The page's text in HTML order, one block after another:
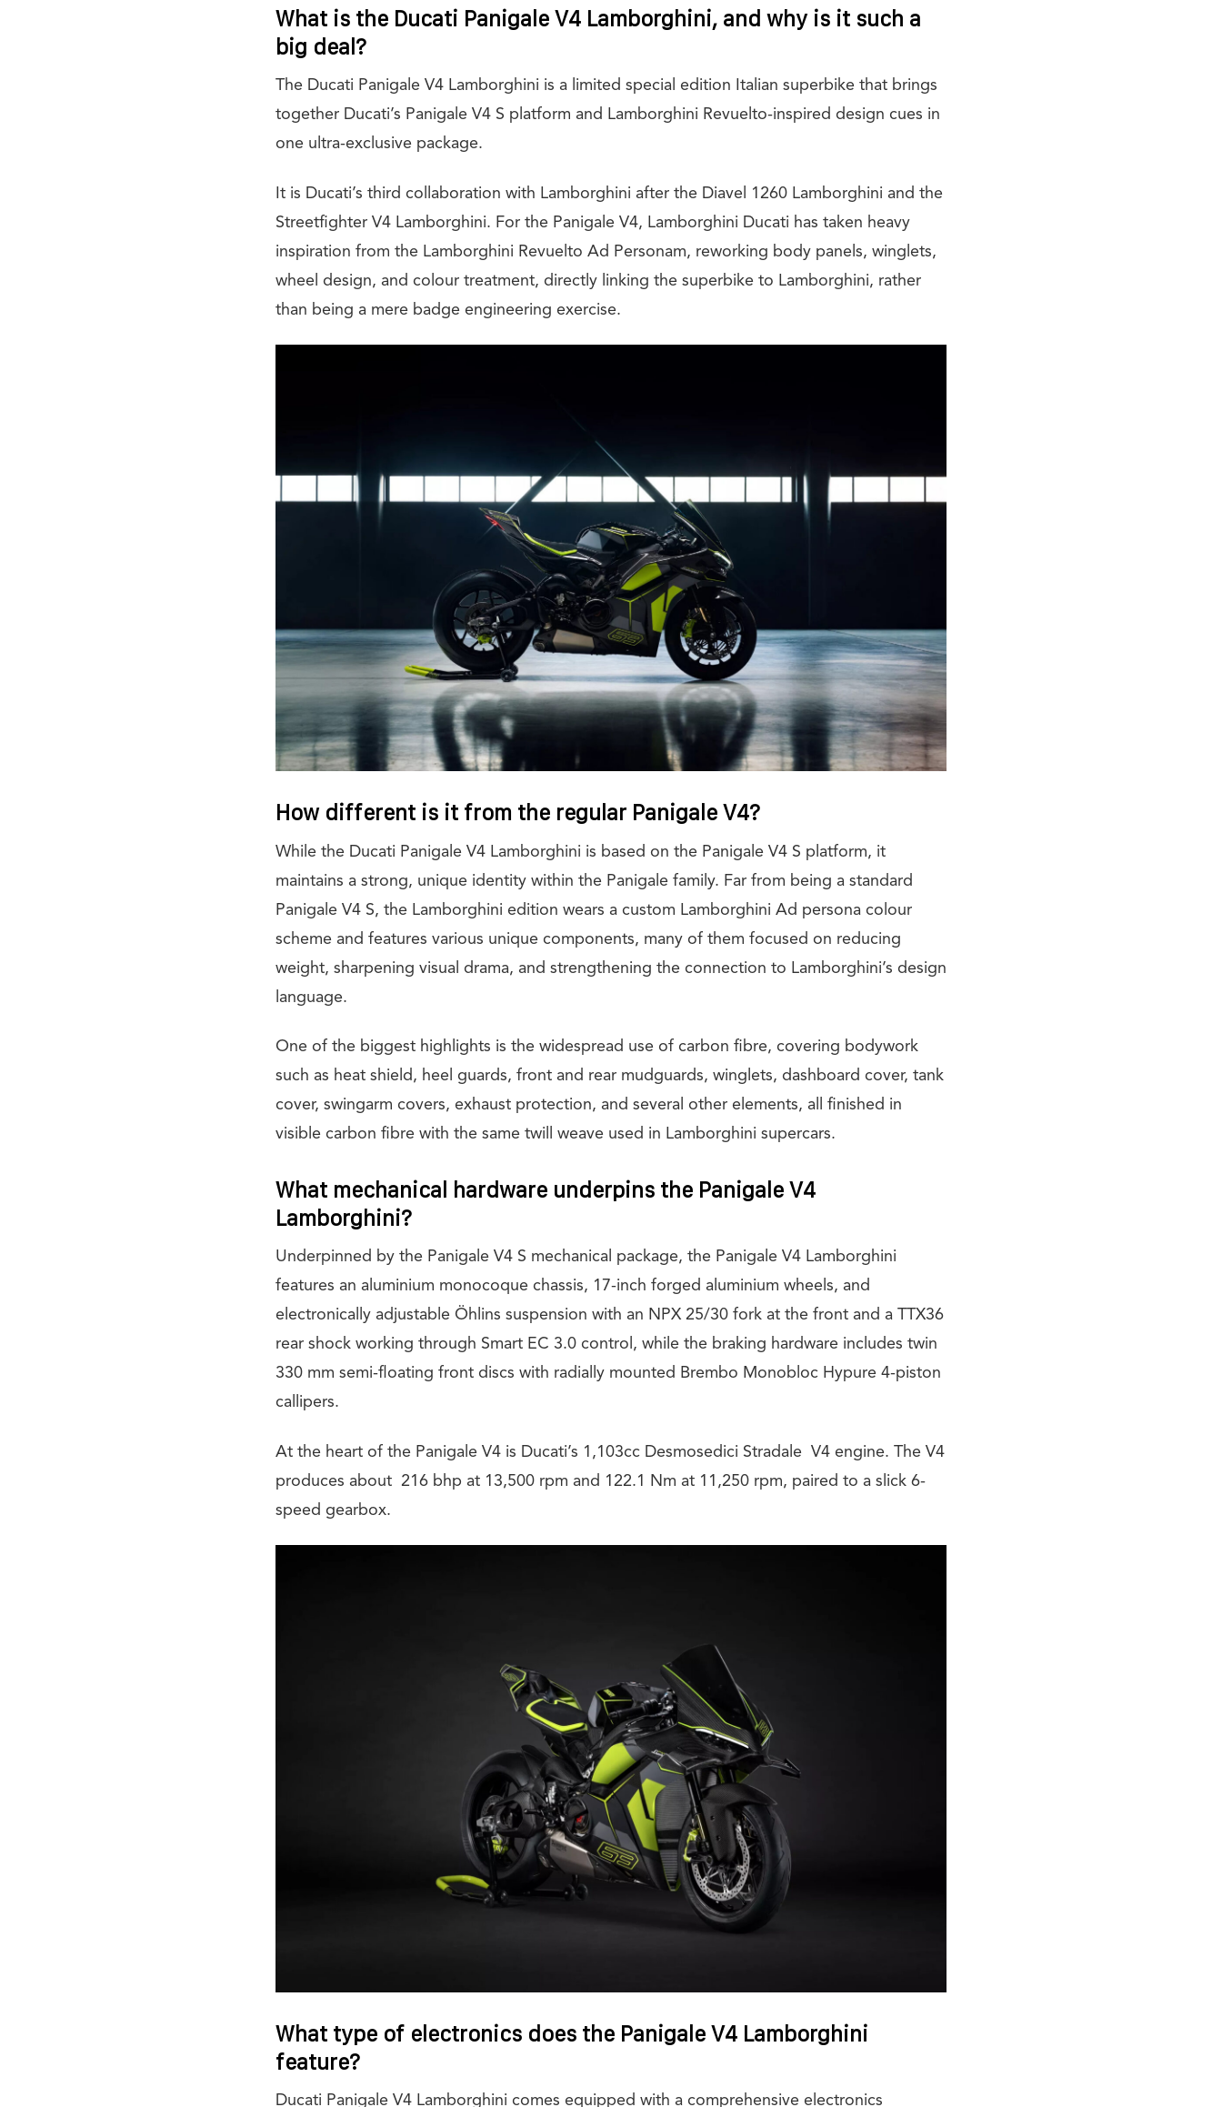
What is the Ducati Panigale V4 Lamborghini, and why is it such a
big deal?
The Ducati Panigale V4 Lamborghini is a limited special edition Italian superbike that brings
together Ducati’s Panigale V4 S platform and Lamborghini Revuelto-inspired design cues in
one ultra-exclusive package.
It is Ducati’s third collaboration with Lamborghini after the Diavel 1260 Lamborghini and the
Streetfighter V4 Lamborghini. For the Panigale V4, Lamborghini Ducati has taken heavy
inspiration from the Lamborghini Revuelto Ad Personam, reworking body panels, winglets,
wheel design, and colour treatment, directly linking the superbike to Lamborghini, rather
than being a mere badge engineering exercise.
How different is it from the regular Panigale V4?
While the Ducati Panigale V4 Lamborghini is based on the Panigale V4 S platform, it
maintains a strong, unique identity within the Panigale family. Far from being a standard
Panigale V4 S, the Lamborghini edition wears a custom Lamborghini Ad persona colour
scheme and features various unique components, many of them focused on reducing
weight, sharpening visual drama, and strengthening the connection to Lamborghini’s design
language.
One of the biggest highlights is the widespread use of carbon fibre, covering bodywork
such as heat shield, heel guards, front and rear mudguards, winglets, dashboard cover, tank
cover, swingarm covers, exhaust protection, and several other elements, all finished in
visible carbon fibre with the same twill weave used in Lamborghini supercars.
What mechanical hardware underpins the Panigale V4
Lamborghini?
Underpinned by the Panigale V4 S mechanical package, the Panigale V4 Lamborghini
features an aluminium monocoque chassis, 17-inch forged aluminium wheels, and
electronically adjustable Öhlins suspension with an NPX 25/30 fork at the front and a TTX36
rear shock working through Smart EC 3.0 control, while the braking hardware includes twin
330 mm semi-floating front discs with radially mounted Brembo Monobloc Hypure 4-piston
callipers.
At the heart of the Panigale V4 is Ducati’s 1,103cc Desmosedici Stradale V4 engine. The V4
produces about 216 bhp at 13,500 rpm and 122.1 Nm at 11,250 rpm, paired to a slick 6-
speed gearbox.
What type of electronics does the Panigale V4 Lamborghini
feature?
Ducati Panigale V4 Lamborghini comes equipped with a comprehensive electronics